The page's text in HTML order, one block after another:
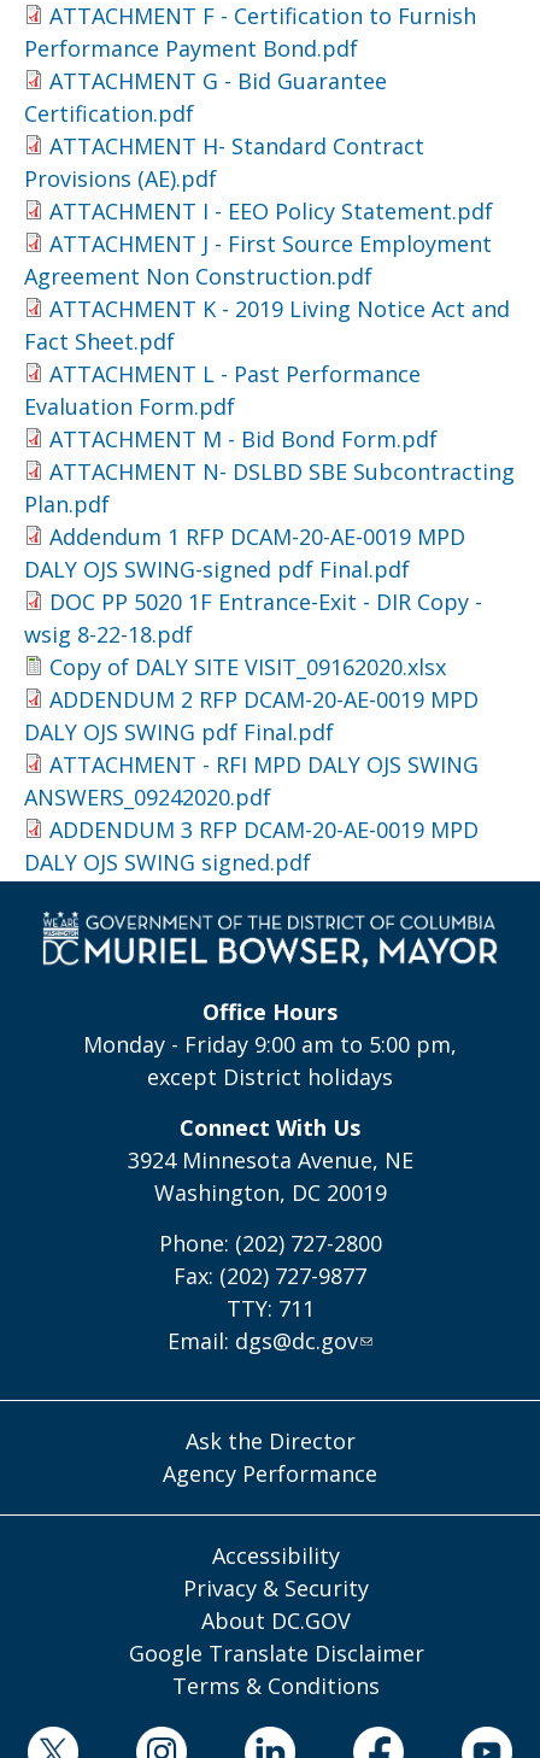
ATTACHMENT F - Certification to Furnish
Performance Payment Bond.pdf
ATTACHMENT G - Bid Guarantee
Certification.pdf
ATTACHMENT H- Standard Contract
Provisions (AE).pdf
ATTACHMENT I - EEO Policy Statement.pdf
ATTACHMENT J - First Source Employment
Agreement Non Construction.pdf
ATTACHMENT K - 2019 Living Notice Act and
Fact Sheet.pdf
ATTACHMENT L - Past Performance
Evaluation Form.pdf
ATTACHMENT M - Bid Bond Form.pdf
ATTACHMENT N- DSLBD SBE Subcontracting
Plan.pdf
Addendum 1 RFP DCAM-20-AE-0019 MPD
DALY OJS SWING-signed pdf Final.pdf
DOC PP 5020 1F Entrance-Exit - DIR Copy -
wsig 8-22-18.pdf
Copy of DALY SITE VISIT_09162020.xlsx
ADDENDUM 2 RFP DCAM-20-AE-0019 MPD
DALY OJS SWING pdf Final.pdf
ATTACHMENT - RFI MPD DALY OJS SWING
ANSWERS_09242020.pdf
ADDENDUM 3 RFP DCAM-20-AE-0019 MPD
DALY OJS SWING signed.pdf
Office Hours
Monday - Friday 9:00 am to 5:00 pm,
except District holidays
Connect With Us
3924 Minnesota Avenue, NE
Washington, DC 20019
Phone: (202) 727-2800
Fax: (202) 727-9877
TTY: 711
Email: dgs@dc.gov
Ask the Director
Agency Performance
Accessibility
Privacy & Security
About DC.GOV
Google Translate Disclaimer
Terms & Conditions